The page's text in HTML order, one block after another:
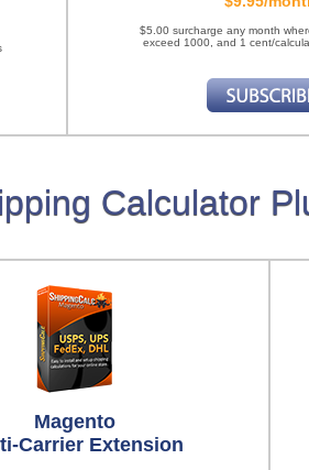
$5.00 surcharge any month
exceed 1000, and 1 cent/
Calculator
Magento
Carrier Extension